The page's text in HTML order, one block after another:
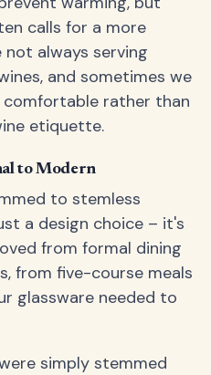
calls for a more
not always serving
and sometimes we
rather than
etiquette.
to Modern
to stemless
a design choice – it's
from formal dining
from five-course meals
glassware needed to
simply stemmed